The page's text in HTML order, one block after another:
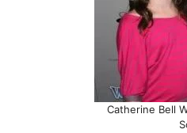
Catherine Bell